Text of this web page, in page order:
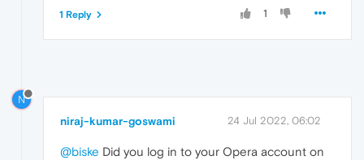
1
1 Reply
N
niraj-kumar-goswami 24 Jul 2022, 06:02
@biske Did you log in to your Opera account on